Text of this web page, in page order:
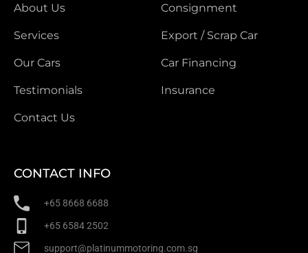
About Us
Services
Our Cars
Testimonials
Contact Us
Consignment
Export / Scrap Car
Car Financing
Insurance
CONTACT INFO
+65 8668 6688
+65 6584 2502
support@platinummotoring.com.sg